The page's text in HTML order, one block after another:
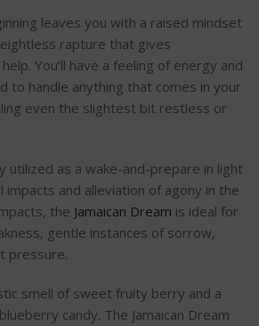
leaves you with a raised mindset
rapture that gives
You’ll have a feeling of energy and
to handle anything that comes in your
even the slightest bit restless or
utilized as a wake-and-prepare in light
and alleviation of agony in the
the Jamaican Dream is ideal for
gentle instances of sorrow,
pressure.
smell of sweet fruity berry and a
candy. The Jamaican Dream